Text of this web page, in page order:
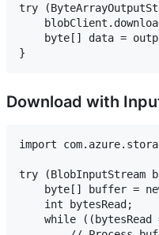
try
byte[] data =
Download with
import
try (BlobInputStream
byte[] buffer =
    int bytesRead;
while ((bytesRead